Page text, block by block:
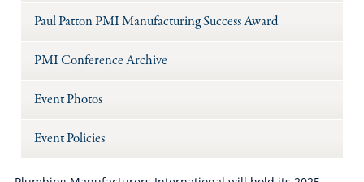
Paul Patton PMI Manufacturing Success Award
PMI Conference Archive
Event Photos
Event Policies